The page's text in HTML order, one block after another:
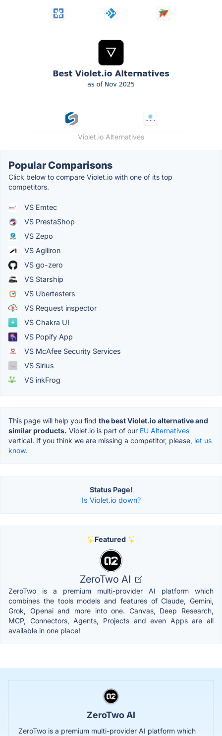
Violet.io Alternatives
Popular Comparisons
Click below to compare Violet.io with one of its top
competitors.
VS Emtec
VS PrestaShop
VS Zepo
VS Agiliron
VS go-zero
VS Starship
VS Ubertesters
VS Request inspector
VS Chakra UI
VS Popify App
VS McAfee Security Services
VS Sirius
VS inkFrog
This page will help you find the best Violet.io alternative and
similar products. Violet.io is part of our EU Alternatives
vertical. If you think we are missing a competitor, please, let us
know.
Status Page!
Is Violet.io down?
Featured
ZeroTwo AI
ZeroTwo is a premium multi-provider AI platform which
combines the tools models and features of Claude, Gemini,
Grok, Openai and more into one. Canvas, Deep Research,
MCP, Connectors, Agents, Projects and even Apps are all
available in one place!
ZeroTwo AI
ZeroTwo is a premium multi-provider AI platform which